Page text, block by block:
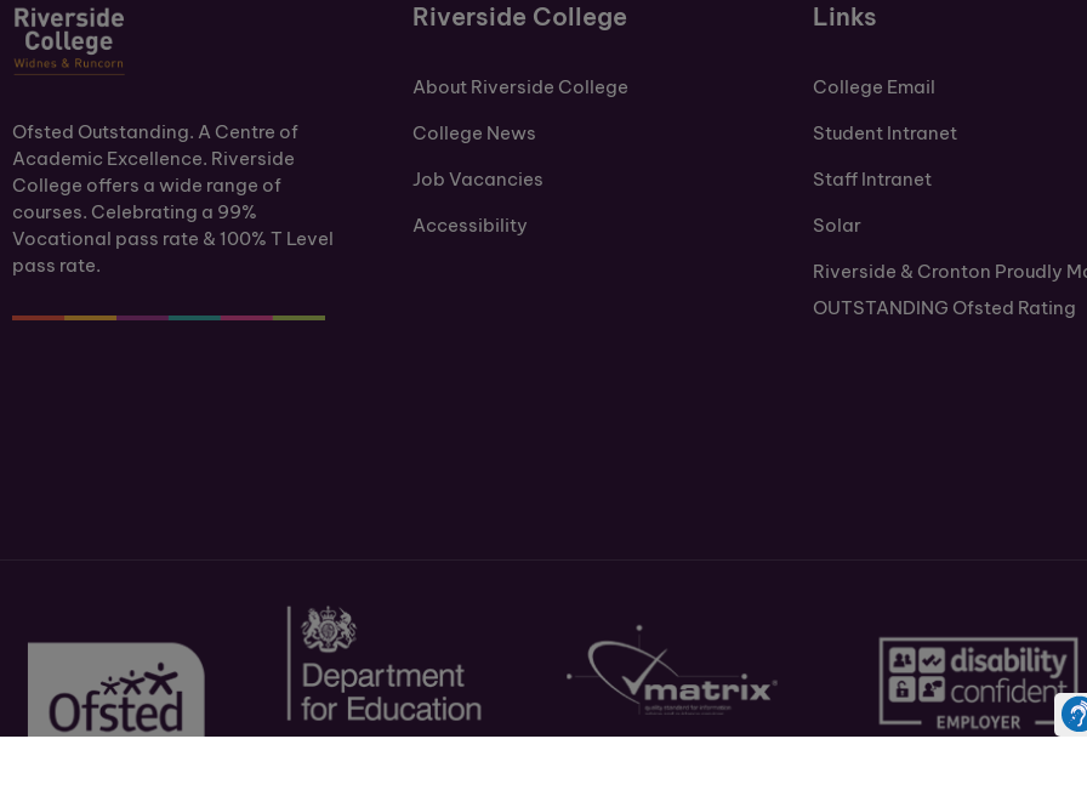
Ofsted Outstanding. A Centre of
Academic Excellence. Riverside
College offers a wide range of
courses. Celebrating a 99%
Vocational pass rate & 100% T Level
pass rate.
Riverside College
About Riverside College
College News
Job Vacancies
Accessibility
Links
College Email
Student Intranet
Staff Intranet
Solar
Riverside & Cronton Proudly
OUTSTANDING Ofsted Rating